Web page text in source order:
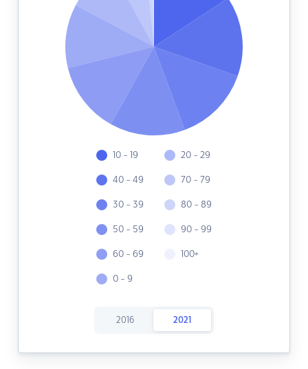
10 - 19
40 - 49
30 - 39
50 - 59
60 - 69
0 - 9
20 - 29
70 - 79
80 - 89
90 - 99
100+
2016 2021